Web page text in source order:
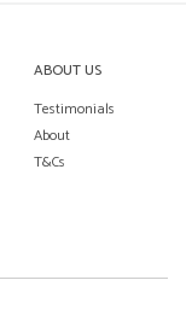
ABOUT US
Testimonials
About
T&Cs